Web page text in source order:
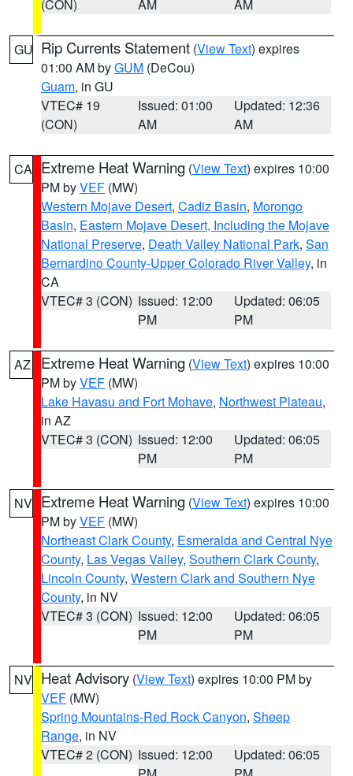
(CON) AM AM
GU Rip Currents Statement (View Text) expires
01:00 AM byGUM (DeCou)
Guam, in GU
VTEC# 19
(CON)
Issued: 01:00
AM
Updated: 12:36
AM
CA Extreme Heat Warning (View Text) expires 10:00
PM byVEF (MW)
Western Mojave Desert, Cadiz Basin, Morongo
Basin, Eastern Mojave Desert, Including the Mojave
National Preserve, Death Valley National Park, San
Bernardino County-Upper Colorado River Valley, in
CA
VTEC# 3 (CON) Issued: 12:00
PM
Updated: 06:05
PM
AZ Extreme Heat Warning (View Text) expires 10:00
PM byVEF (MW)
Lake Havasu and Fort Mohave, Northwest Plateau,
in AZ
VTEC# 3 (CON) Issued: 12:00
PM
Updated: 06:05
PM
NV Extreme Heat Warning (View Text) expires 10:00
PM byVEF (MW)
Northeast Clark County, Esmeralda and Central Nye
County, Las Vegas Valley, Southern Clark County,
Lincoln County, Western Clark and Southern Nye
County, in NV
VTEC# 3 (CON) Issued: 12:00
PM
Updated: 06:05
PM
NV Heat Advisory (View Text) expires 10:00 PM by
VEF (MW)
Spring Mountains-Red Rock Canyon, Sheep
Range, in NV
VTEC# 2 (CON) Issued: 12:00
Updated: 06:05